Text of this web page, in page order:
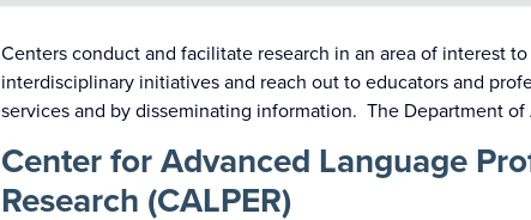
Centers conduct and facilitate research in an area of interest
interdisciplinary initiatives and reach out to educators and
services and by disseminating information. The Department
Center for Advanced Language
Research (CALPER)